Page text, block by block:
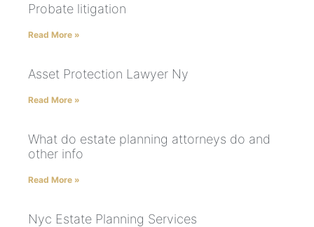
Probate litigation
Read More »
Asset Protection Lawyer Ny
Read More »
What do estate planning attorneys do and
other info
Read More »
Nyc Estate Planning Services